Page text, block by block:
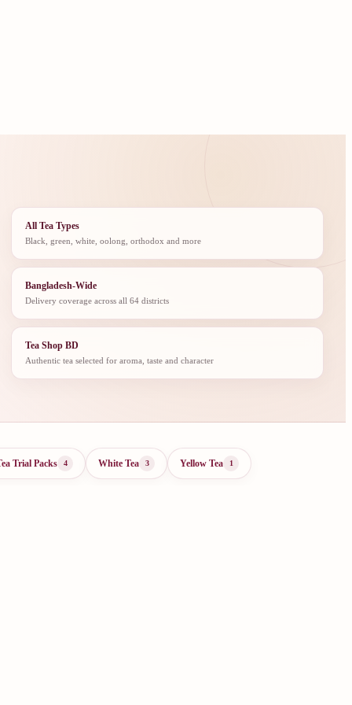
All Tea Types
Black, green, white, oolong, orthodox and more
Bangladesh-Wide
Delivery coverage across all 64 districts
Tea Shop BD
Authentic tea selected for aroma, taste and character
Trial Packs 4 White Tea 3 Yellow Tea 1